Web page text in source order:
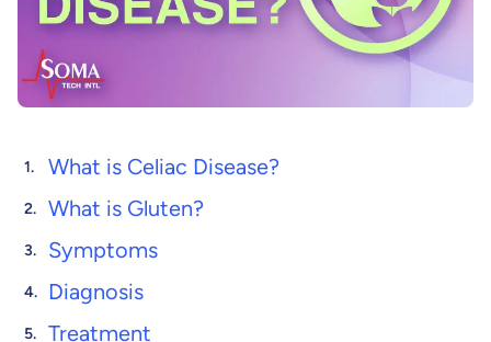
What is Celiac Disease?
What is Gluten?
Symptoms
Diagnosis
Treatment